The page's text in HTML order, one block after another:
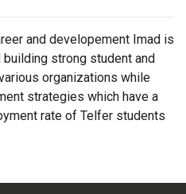
and developement Imad is
strong student and
organizations while
strategies which have a
rate of Telfer students